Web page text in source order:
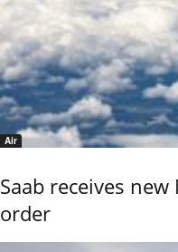
Air
Saab receives
order